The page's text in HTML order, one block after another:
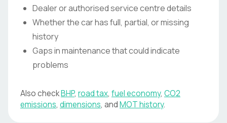
Dealer or authorised service centre details
Whether the car has full, partial, or missing
history
Gaps in maintenance that could indicate
problems
Also checkBHP, road tax, fuel economy, CO2
emissions, dimensions, andMOT history.